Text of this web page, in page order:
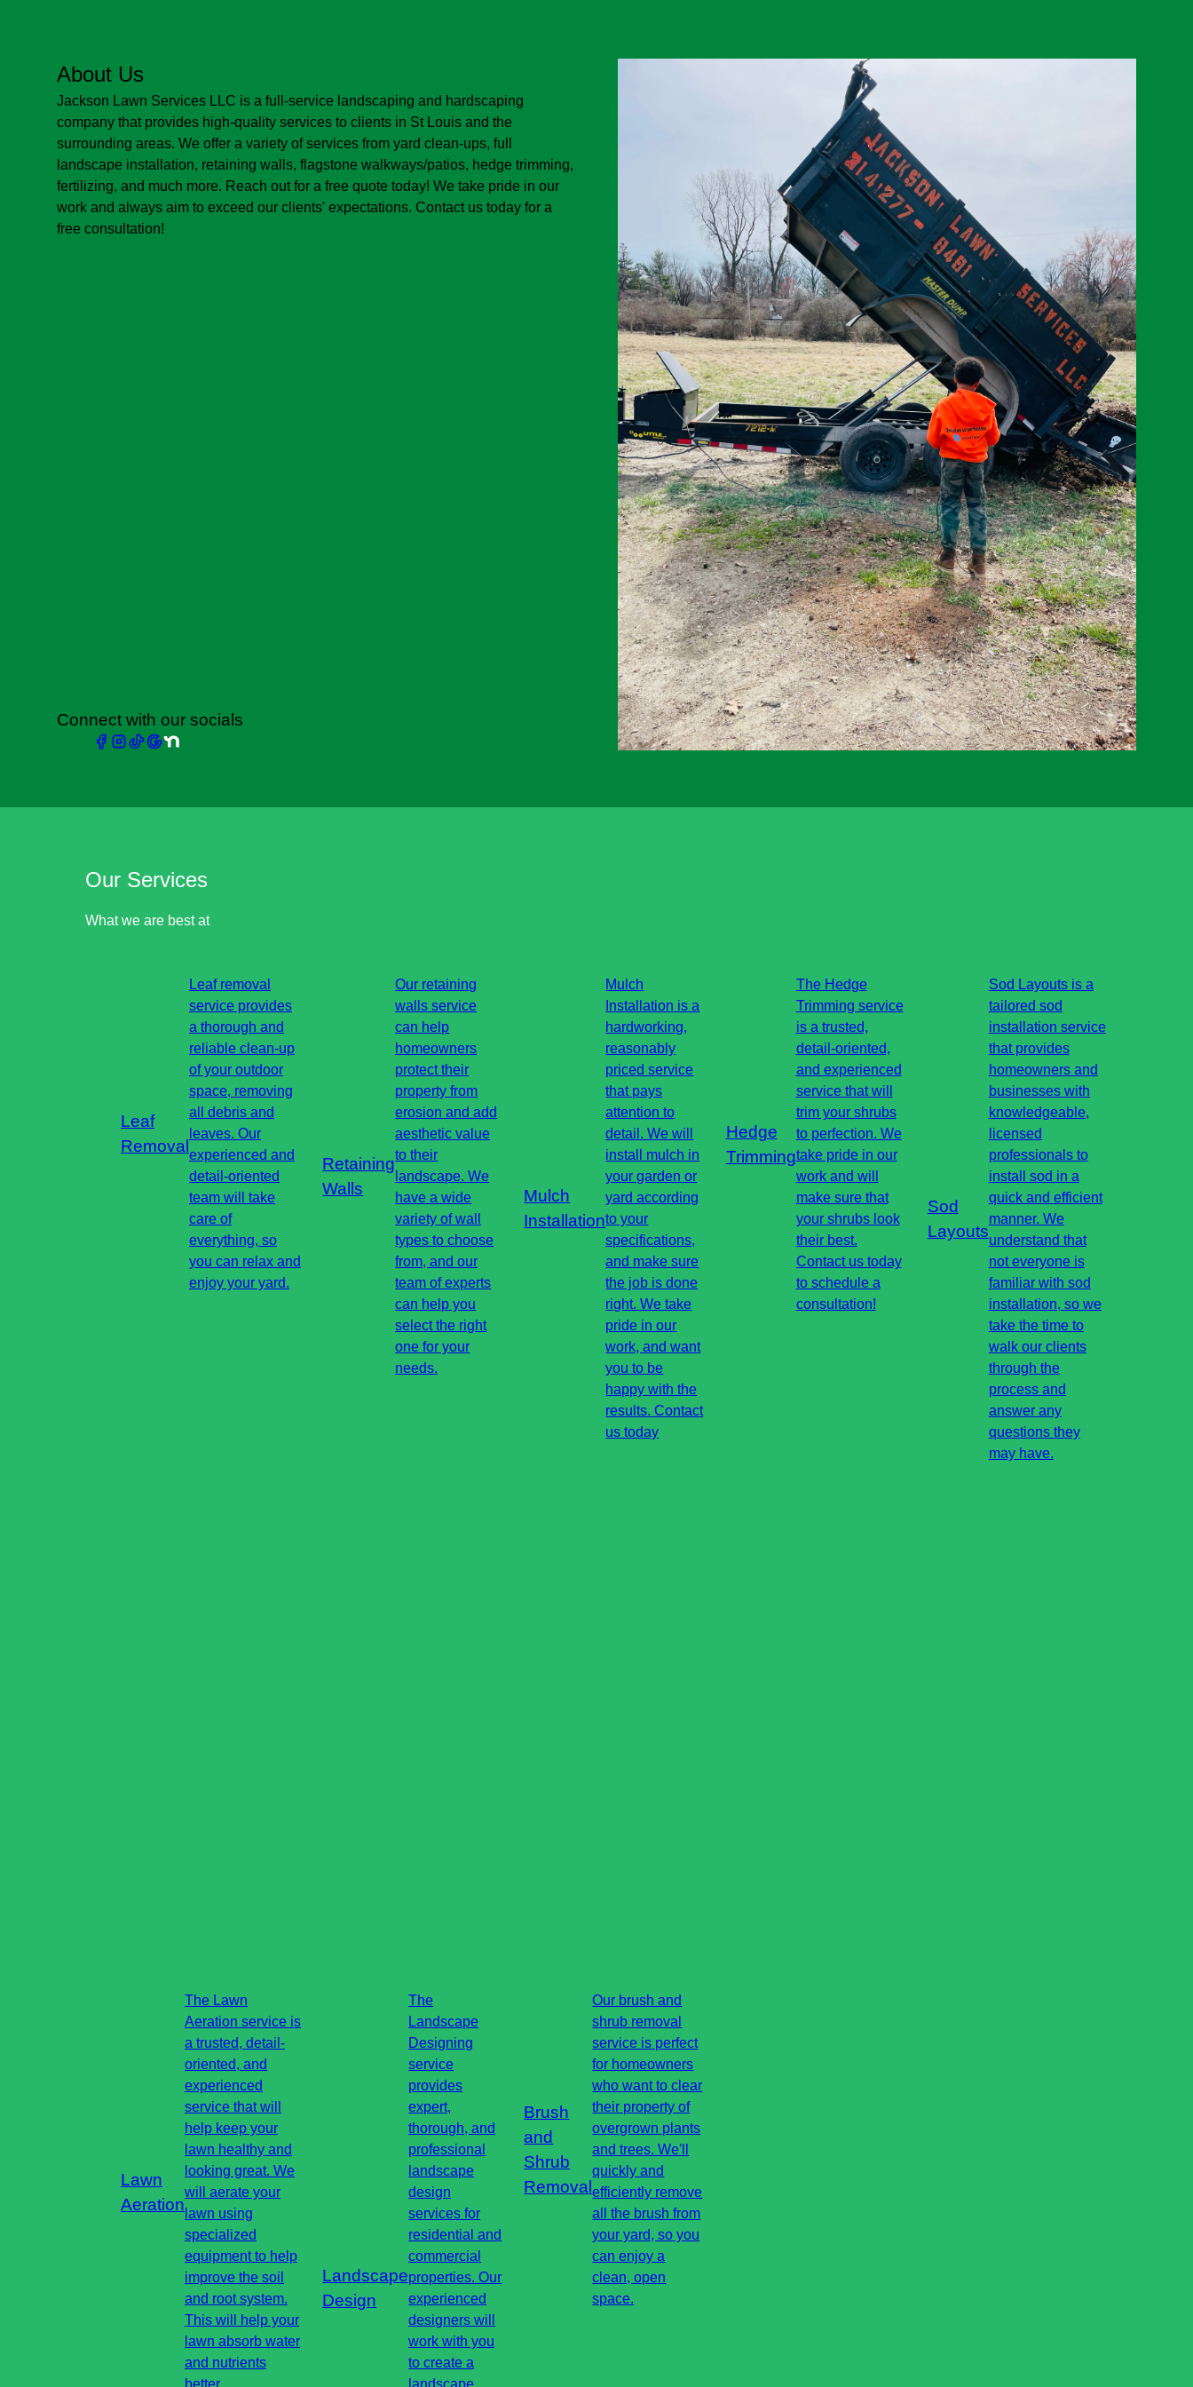
About Us
Jackson Lawn Services LLC is a full-service landscaping and hardscaping
company that provides high-quality services to clients in St Louis and the
surrounding areas. We offer a variety of services from yard clean-ups, full
landscape installation, retaining walls, flagstone walkways/patios, hedge trimming,
fertilizing, and much more. Reach out for a free quote today! We take pride in our
work and always aim to exceed our clients' expectations. Contact us today for a
free consultation!
Connect with our socials
Our Services
What we are best at
Leaf
Removal
Leaf removal
service provides
a thorough and
reliable clean-up
of your outdoor
space, removing
all debris and
leaves. Our
experienced and
detail-oriented
team will take
care of
everything, so
you can relax and
enjoy your yard.
Retaining
Walls
Our retaining
walls service
can help
homeowners
protect their
property from
erosion and add
aesthetic value
to their
landscape. We
have a wide
variety of wall
types to choose
from, and our
team of experts
can help you
select the right
one for your
needs.
Mulch
Installation
Mulch
Installation is a
hardworking,
reasonably
priced service
that pays
attention to
detail. We will
install mulch in
your garden or
yard according
to your
specifications,
and make sure
the job is done
right. We take
pride in our
work, and want
you to be
happy with the
results. Contact
us today
Hedge
Trimming
The Hedge
Trimming service
is a trusted,
detail-oriented,
and experienced
service that will
trim your shrubs
to perfection. We
take pride in our
work and will
make sure that
your shrubs look
their best.
Contact us today
to schedule a
consultation!
Sod
Layouts
Sod Layouts is a
tailored sod
installation service
that provides
homeowners and
businesses with
knowledgeable,
licensed
professionals to
install sod in a
quick and efficient
manner. We
understand that
not everyone is
familiar with sod
installation, so we
take the time to
walk our clients
through the
process and
answer any
questions they
may have.
Lawn
Aeration
The Lawn
Aeration service is
a trusted, detail-
oriented, and
experienced
service that will
help keep your
lawn healthy and
looking great. We
will aerate your
lawn using
specialized
equipment to help
improve the soil
and root system.
This will help your
lawn absorb water
and nutrients
better.
Landscape
Design
The
Landscape
Designing
service
provides
expert,
thorough, and
professional
landscape
design
services for
residential and
commercial
properties. Our
experienced
designers will
work with you
to create a
landscape
Brush
and
Shrub
Removal
Our brush and
shrub removal
service is perfect
for homeowners
who want to clear
their property of
overgrown plants
and trees. We'll
quickly and
efficiently remove
all the brush from
your yard, so you
can enjoy a
clean, open
space.